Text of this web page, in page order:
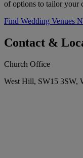
of options to tailor your
Find Wedding Venues
Contact &
Church Office
West Hill, SW15 3SW,